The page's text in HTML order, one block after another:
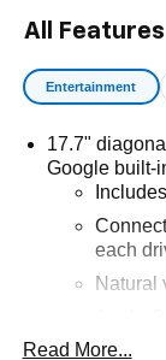
All Features
Entertainment
17.7"
Google built-
each
Natural
phones
Read More...